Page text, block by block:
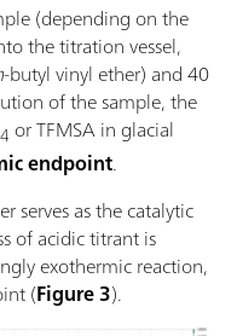
(depending on the
the titration vessel,
-butyl vinyl ether) and 40
of the sample, the
4 or TFMSA in glacial
endpoint.
serves as the catalytic
of acidic titrant is
exothermic reaction,
(Figure 3).